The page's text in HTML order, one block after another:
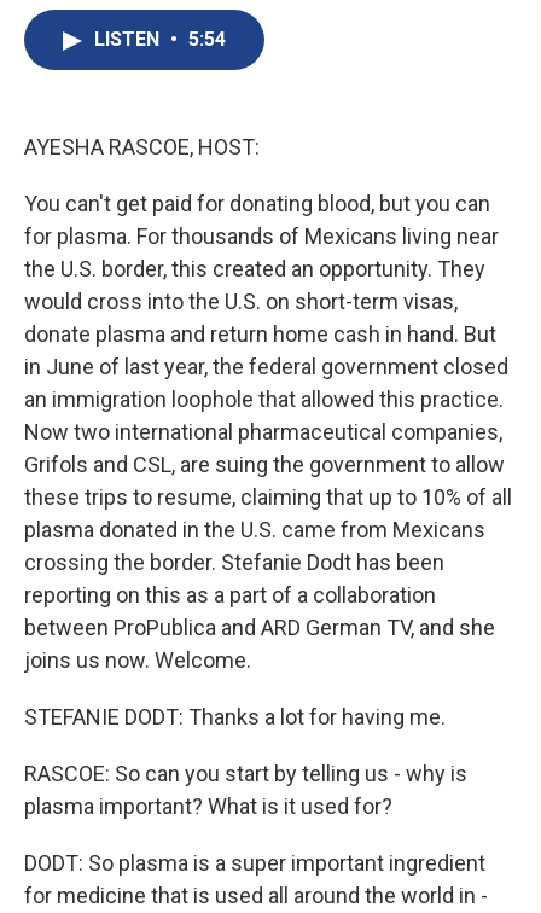
LISTEN • 5:54
AYESHA RASCOE, HOST:
You can't get paid for donating blood, but you can
for plasma. For thousands of Mexicans living near
the U.S. border, this created an opportunity. They
would cross into the U.S. on short-term visas,
donate plasma and return home cash in hand. But
in June of last year, the federal government closed
an immigration loophole that allowed this practice.
Now two international pharmaceutical companies,
Grifols and CSL, are suing the government to allow
these trips to resume, claiming that up to 10% of all
plasma donated in the U.S. came from Mexicans
crossing the border. Stefanie Dodt has been
reporting on this as a part of a collaboration
between ProPublica and ARD German TV, and she
joins us now. Welcome.
STEFANIE DODT: Thanks a lot for having me.
RASCOE: So can you start by telling us - why is
plasma important? What is it used for?
DODT: So plasma is a super important ingredient
for medicine that is used all around the world in -